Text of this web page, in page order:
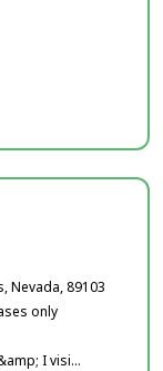
Nevada, 89103
only
I visi...